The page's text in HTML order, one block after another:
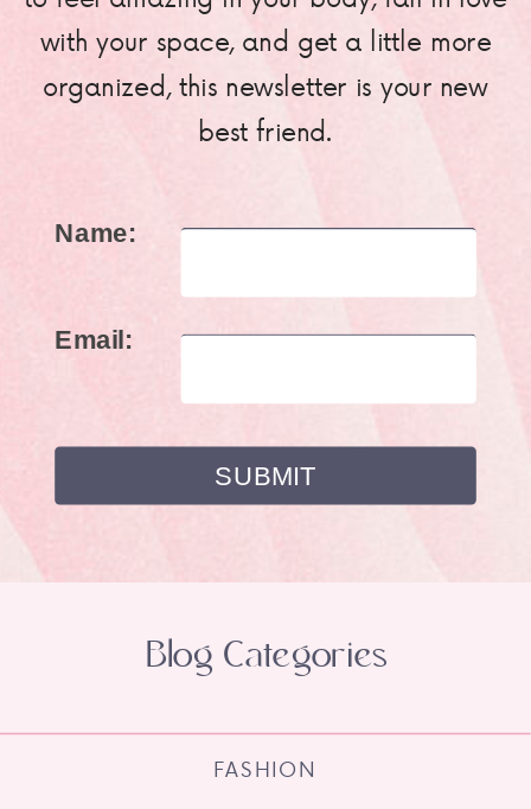
with your space, and get a little more
organized, this newsletter is your new
best friend.
Name:
Email:
FASHION
Blog Categories